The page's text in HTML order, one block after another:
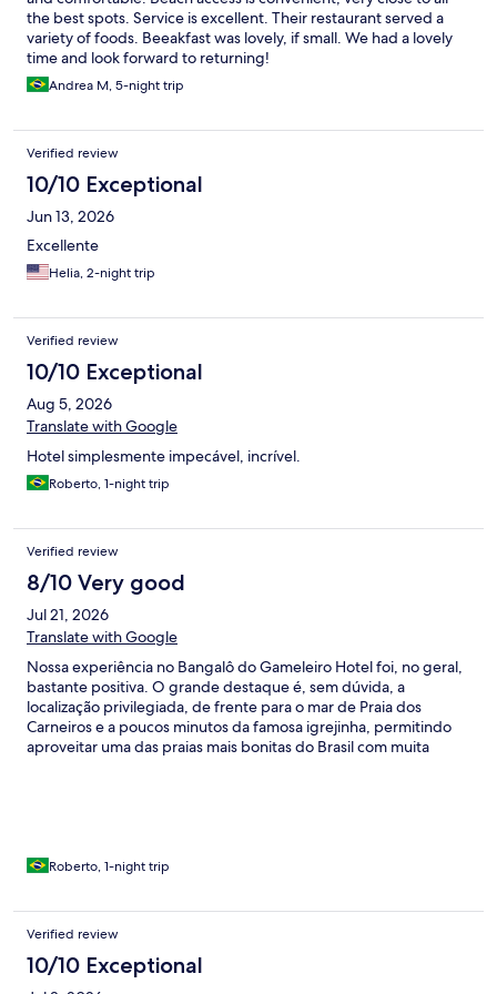
the best spots. Service is excellent. Their restaurant served a
variety of foods. Beeakfast was lovely, if small. We had a lovely
time and look forward to returning!
Andrea M, 5-night trip
Verified review
10/10 Exceptional
Jun 13, 2026
Excellente
Helia, 2-night trip
Verified review
10/10 Exceptional
Aug 5, 2026
Translate with Google
Hotel simplesmente impecável, incrível.
Roberto, 1-night trip
Verified review
8/10 Very good
Jul 21, 2026
Translate with Google
Nossa experiência no Bangalô do Gameleiro Hotel foi, no geral,
bastante positiva. O grande destaque é, sem dúvida, a
localização privilegiada, de frente para o mar de Praia dos
Carneiros e a poucos minutos da famosa igrejinha, permitindo
aproveitar uma das praias mais bonitas do Brasil com muita
para nós e demonstra uma preocupação do hotel com esse
expectativas. Também almoçamos no restaurante do hotel e a
comida estava saborosa. Os preços são um pouco acima da
padrão. Por outro lado, alguns pontos poderiam receber mais
Roberto, 1-night trip
Verified review
10/10 Exceptional